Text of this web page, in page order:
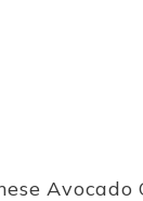
Avocado